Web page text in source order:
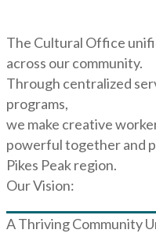
The Cultural Office
across our community.
Through centralized
programs,
we make creative
powerful together and
Pikes Peak region.
Our Vision:
A Thriving Community